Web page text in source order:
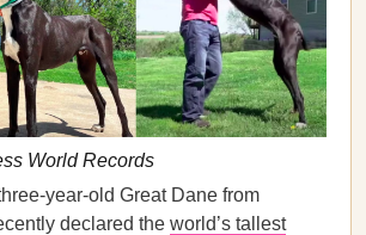
World Records
year-old Great Dane from
declared the world’s tallest